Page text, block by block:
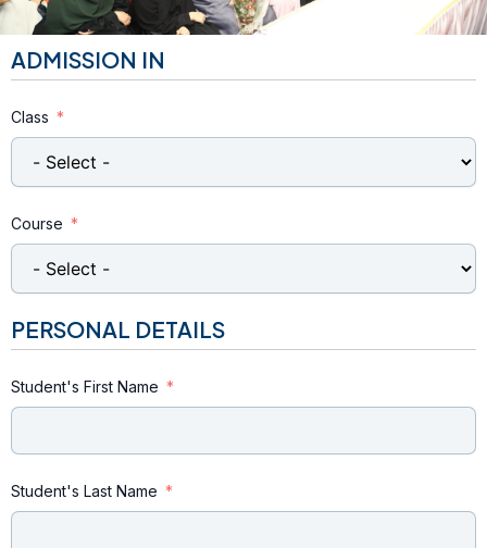
ADMISSION IN
Class
Course
PERSONAL DETAILS
Student's First Name
Student's Last Name